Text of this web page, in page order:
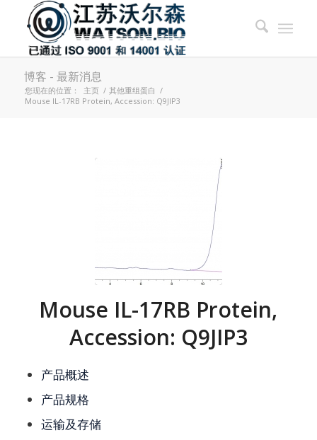
博客 - 最新消息
您现在的位置： 主页 / 其他重组蛋白 /
Mouse IL-17RB Protein, Accession: Q9JIP3
Mouse IL-17RB Protein,
Accession: Q9JIP3
产品概述
产品规格
运输及存储